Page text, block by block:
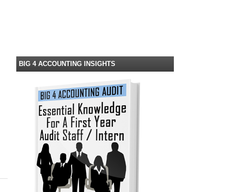
BIG 4 ACCOUNTING INSIGHTS